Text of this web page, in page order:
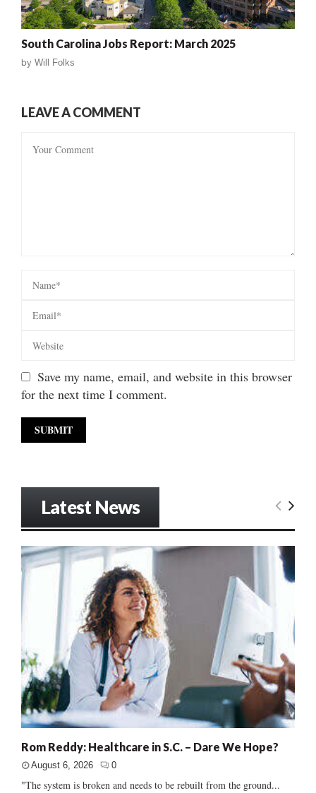
South Carolina Jobs Report: March 2025
by Will Folks
LEAVE A COMMENT
Save my name, email, and website in this browser
for the next time I comment.
Latest News
Rom Reddy: Healthcare in S.C. – Dare We Hope?
August 6, 2026 0
"The system is broken and needs to be rebuilt from the ground...